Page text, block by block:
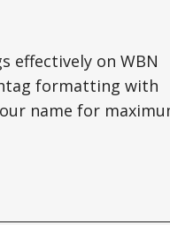
effectively on WBN
formatting with
name for